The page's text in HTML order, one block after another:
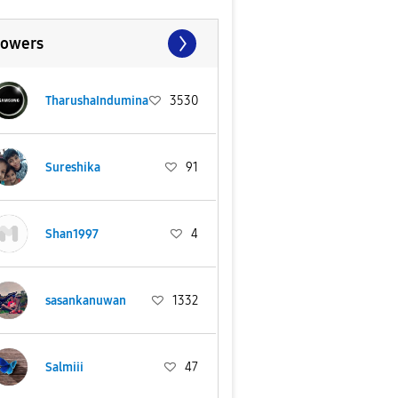
TharushaIndumina 3530
Sureshika 91
Shan1997 4
sasankanuwan 1332
Salmiii 47